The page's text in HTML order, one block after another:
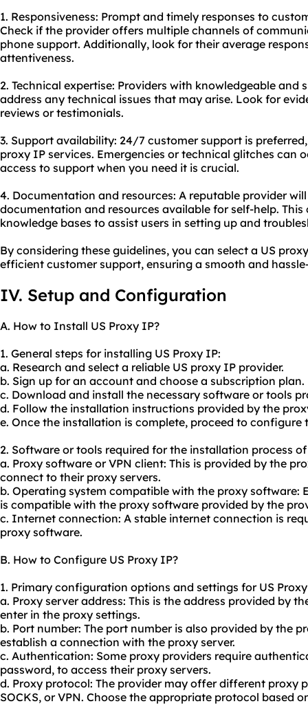
1. Responsiveness: Prompt and timely responses to
Check if the provider offers multiple channels of
phone support. Additionally, look for their average
attentiveness.
2. Technical expertise: Providers with knowledgeable
address any technical issues that may arise. Look for
reviews or testimonials.
3. Support availability: 24/7 customer support is
proxy IP services. Emergencies or technical glitches can
access to support when you need it is crucial.
4. Documentation and resources: A reputable provider
documentation and resources available for self-help. This
knowledge bases to assist users in setting up and
By considering these guidelines, you can select a US
efficient customer support, ensuring a smooth and
IV. Setup and Configuration
A. How to Install US Proxy IP?
1. General steps for installing US Proxy IP:
a. Research and select a reliable US proxy IP provider.
b. Sign up for an account and choose a subscription plan.
c. Download and install the necessary software or tools
d. Follow the installation instructions provided by the
e. Once the installation is complete, proceed to configure
2. Software or tools required for the installation process of
a. Proxy software or VPN client: This is provided by the
connect to their proxy servers.
b. Operating system compatible with the proxy software:
is compatible with the proxy software provided by the
c. Internet connection: A stable internet connection is
proxy software.
B. How to Configure US Proxy IP?
1. Primary configuration options and settings for US
a. Proxy server address: This is the address provided by
enter in the proxy settings.
b. Port number: The port number is also provided by the
establish a connection with the proxy server.
c. Authentication: Some proxy providers require
password, to access their proxy servers.
d. Proxy protocol: The provider may offer different proxy
SOCKS, or VPN. Choose the appropriate protocol based